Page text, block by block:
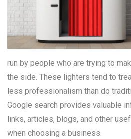
run by people who are trying to
the side. These lighters tend to
less professionalism than do
Google search provides valuable
links, articles, blogs, and other
when choosing a business.